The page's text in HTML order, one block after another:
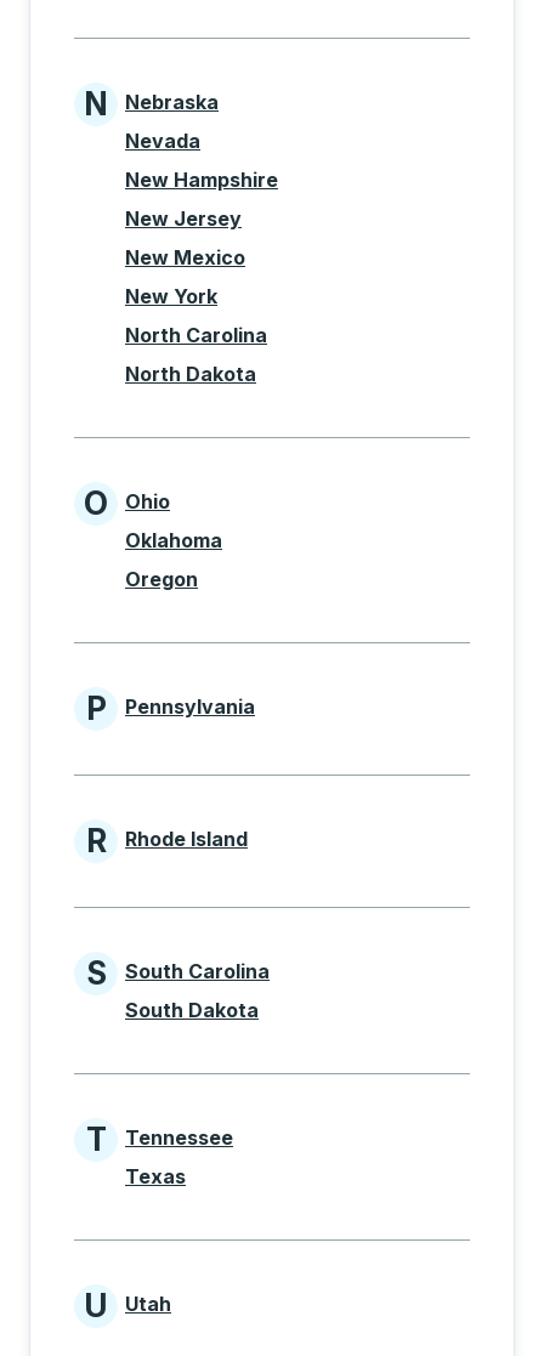
States beginning with N
N
Nebraska
Nevada
New Hampshire
New Jersey
New Mexico
New York
North Carolina
North Dakota
States beginning with O
O
Ohio
Oklahoma
Oregon
States beginning with P
P Pennsylvania
States beginning with R
R Rhode Island
States beginning with S
S
South Carolina
South Dakota
States beginning with T
T
Tennessee
Texas
States beginning with U
U Utah